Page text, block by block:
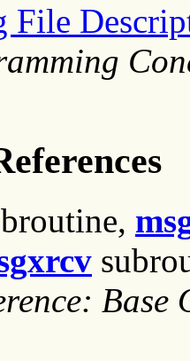
File
Base